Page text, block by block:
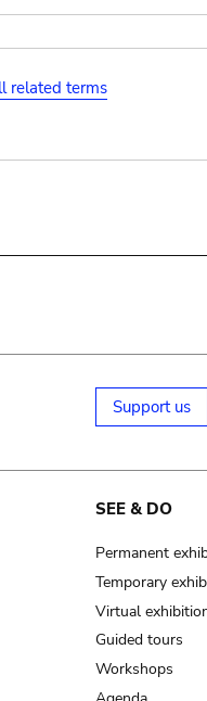
related terms
Support us
SEE & DO
Permanent
Temporary
Virtual
Guided tours
Workshops